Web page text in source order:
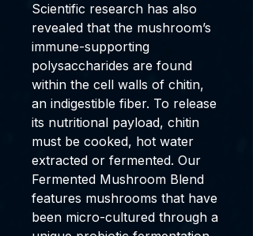
Scientific research has also
revealed that the mushroom’s
immune-supporting
polysaccharides are found
within the cell walls of chitin,
an indigestible fiber. To release
its nutritional payload, chitin
must be cooked, hot water
extracted or fermented. Our
Fermented Mushroom Blend
features mushrooms that have
been micro-cultured through a